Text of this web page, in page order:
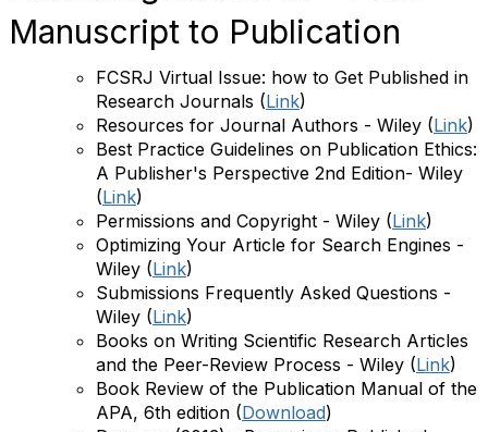
Manuscript to Publication
FCSRJ Virtual Issue: how to Get Published in
Research Journals (Link)
Resources for Journal Authors - Wiley (Link)
Best Practice Guidelines on Publication Ethics:
A Publisher's Perspective 2nd Edition- Wiley
(Link)
Permissions and Copyright - Wiley (Link)
Optimizing Your Article for Search Engines -
Wiley (Link)
Submissions Frequently Asked Questions -
Wiley (Link)
Books on Writing Scientific Research Articles
and the Peer-Review Process - Wiley (Link)
Book Review of the Publication Manual of the
APA, 6th edition (Download)